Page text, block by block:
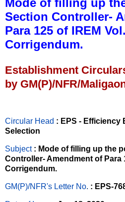
Mode of filling up
Section Controller-
Para 125 of IREM
Corrigendum.
Establishment
by GM(P)/NFR/
Circular Head : EPS - Efficiency
Selection
Subject : Mode of filling up the
Controller- Amendment of Para
Corrigendum.
GM(P)/NFR's Letter No. : EPS-